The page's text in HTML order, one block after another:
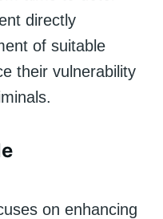
directly
of suitable
their vulnerability
on enhancing